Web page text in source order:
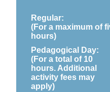
Regular:
(For a maximum of
hours)
Pedagogical Day:
(For a total of 10
hours. Additional
activity fees may
apply)